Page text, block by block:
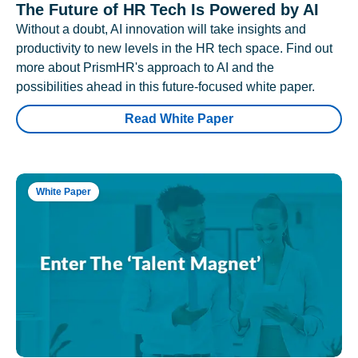
The Future of HR Tech Is Powered by AI
Without a doubt, AI innovation will take insights and
productivity to new levels in the HR tech space. Find out
more about PrismHR's approach to AI and the
possibilities ahead in this future-focused white paper.
Read White Paper
White Paper